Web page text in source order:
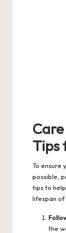
Tips
To ensure
possible,
tips to
lifespan of
the